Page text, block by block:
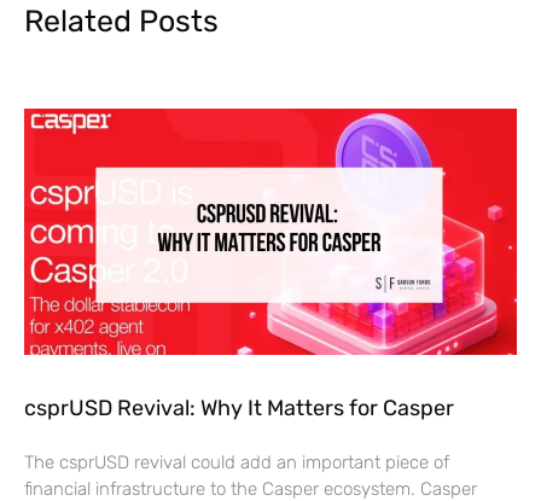
Related Posts
csprUSD Revival: Why It Matters for Casper
The csprUSD revival could add an important piece of
financial infrastructure to the Casper ecosystem. Casper